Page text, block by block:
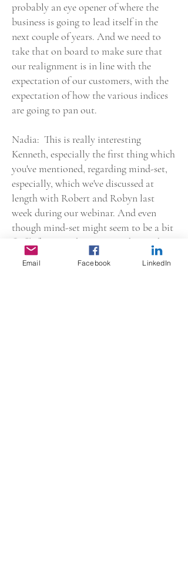
probably an eye opener of where the
business is going to lead itself in the
next couple of years. And we need to
take that on board to make sure that
our realignment is in line with the
expectation of our customers, with the
expectation of how the various indices
are going to pan out.
Nadia: This is really interesting
Kenneth, especially the first thing which
you've mentioned, regarding mind-set,
especially, which we've discussed at
length with Robert and Robyn last
week during our webinar. And even
though mind-set might seem to be a bit
fluffy for most, because mind-set, what
is mind-set? What is this mind-set?
Email Facebook LinkedIn